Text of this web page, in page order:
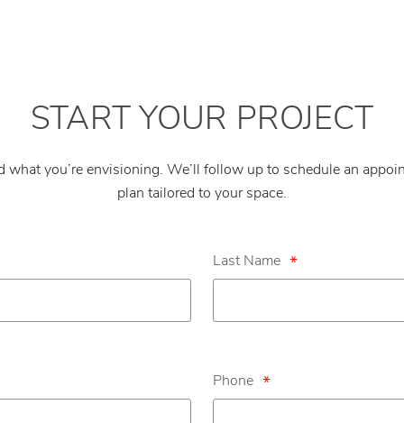
START YOUR PROJECT
what you’re envisioning. We’ll follow up to schedule an
plan tailored to your space.
Last Name *
Phone *